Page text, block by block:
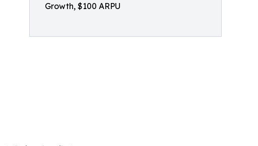
Growth, $100 ARPU